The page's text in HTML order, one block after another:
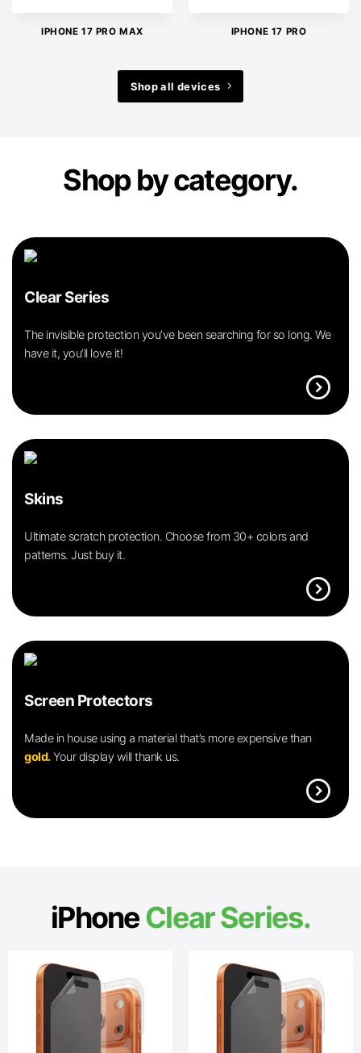
IPHONE 17 PRO MAX IPHONE 17 PRO
Shop all devices
Shop by category.
Clear Series
The invisible protection you’ve been searching for so long. We
have it, you’ll love it!
expand_circle_right
Skins
Ultimate scratch protection. Choose from 30+ colors and
patterns. Just buy it.
expand_circle_right
Screen Protectors
Made in house using a material that’s more expensive than
gold.Your display will thank us.
expand_circle_right
iPhoneClear Series.